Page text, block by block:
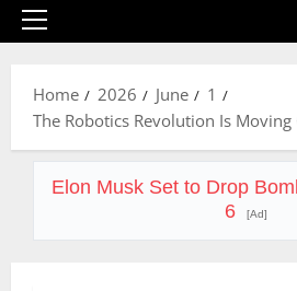
Primary
Home
2026 June
1
The Robotics Revolution Is
Elon Musk Set to Drop
6
[Ad]